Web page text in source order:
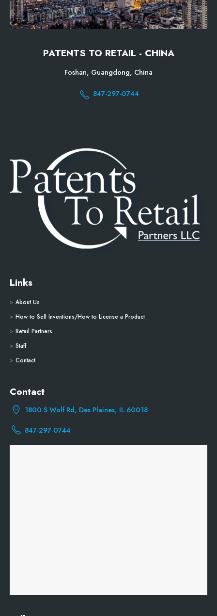
PATENTS TO RETAIL - CHINA
Foshan, Guangdong, China
847-297-0744
Links
> About Us
> How to Sell Inventions/How to License a Product
> Retail Partners
> Staff
> Contact
Contact
1800 S Wolf Rd, Des Plaines, IL 60018
847-297-0744